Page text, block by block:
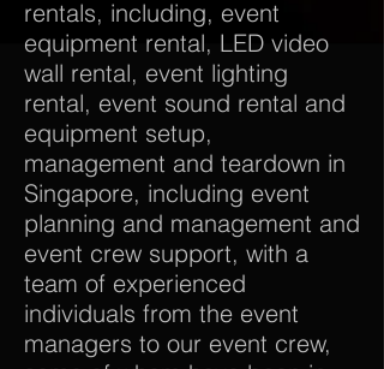
rentals, including, event
equipment rental, LED video
wall rental, event lighting
rental, event sound rental and
equipment setup,
management and teardown in
Singapore, including event
planning and management and
event crew support, with a
team of experienced
individuals from the event
managers to our event crew,